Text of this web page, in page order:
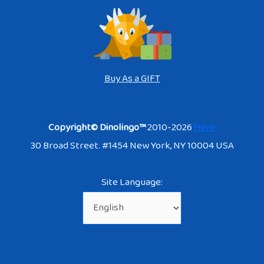
Buy As a GIFT
Copyright© Dinolingo™2010-2026Here
30 Broad Street. #1454 New York, NY 10004 USA
Site Language: